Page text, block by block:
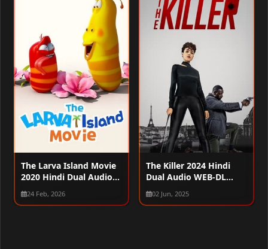
The Larva Island Movie
2020 Hindi Dual Audio
WEB-DL 720p – 480p –
1080p
24 Feb, 2026
The Killer 2024 Hindi
Dual Audio WEB-DL
1080p – 720p – 480p
02 Jun, 2025